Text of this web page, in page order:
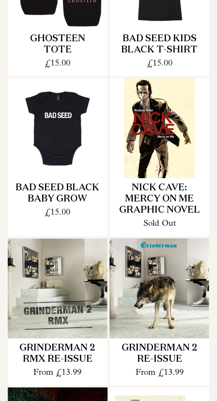
GHOSTEEN
TOTE
£15.00
BAD SEED KIDS
BLACK T-SHIRT
£15.00
BAD SEED BLACK
BABY GROW
£15.00
NICK CAVE:
MERCY ON ME
GRAPHIC NOVEL
Sold Out
GRINDERMAN 2
RMX RE-ISSUE
From £13.99
GRINDERMAN 2
RE-ISSUE
From£13.99